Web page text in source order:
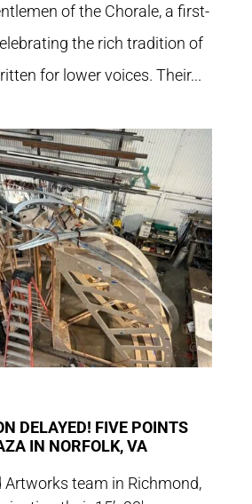
of the Chorale, a first-
the rich tradition of
for lower voices. Their...
DELAYED! FIVE POINTS
IN NORFOLK, VA
Artworks team in Richmond,